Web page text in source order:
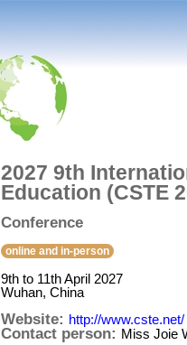
2027 9th
Education (CSTE
Conference
online and in-person
9th to 11th April 2027
Wuhan, China
Website: http://www.cste.net/
Contact person: Miss Joie